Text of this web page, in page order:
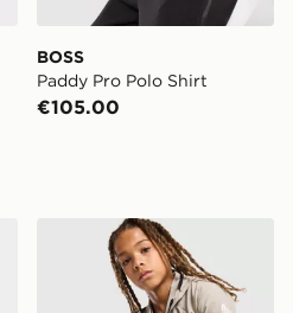
BOSS
Paddy Pro Polo Shirt
€105.00
The North Face Mountain